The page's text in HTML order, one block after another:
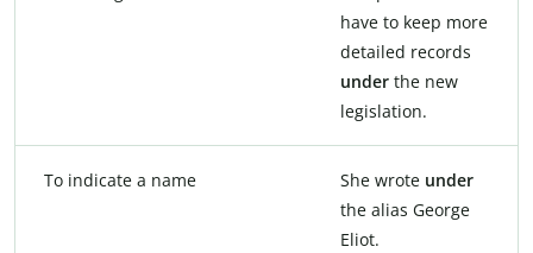
have to keep more
detailed records
under the new
legislation.
To indicate a name She wrote under
the alias George
Eliot.